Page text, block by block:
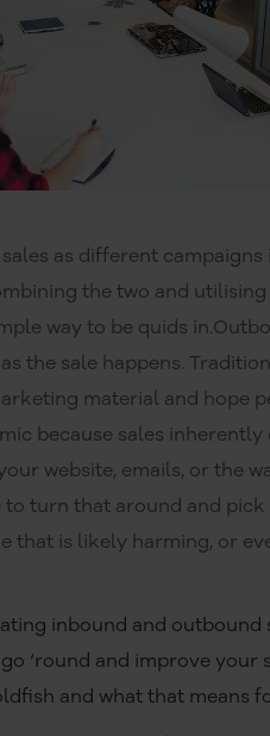
as different
the two and
way to be quids
the sale happens.
material and hope
because sales
website, emails, or the
turn that around and
that is likely harming, or
inbound and outbound
‘round and improve your
and what that means